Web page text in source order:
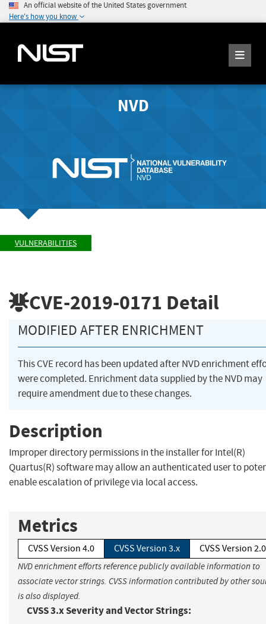
An official website of the United States government
Here's how you know
NVD
VULNERABILITIES
CVE-2019-0171 Detail
MODIFIED AFTER ENRICHMENT
This CVE record has been updated after NVD enrichment
were completed. Enrichment data supplied by the NVD may
require amendment due to these changes.
Description
Improper directory permissions in the installer for Intel(R)
Quartus(R) software may allow an authenticated user to
enable escalation of privilege via local access.
Metrics
CVSS Version 4.0 CVSS Version 3.x CVSS Version 2.0
NVD enrichment efforts reference publicly available information to
associate vector strings. CVSS information contributed by other
is also displayed.
CVSS 3.x Severity and Vector Strings: